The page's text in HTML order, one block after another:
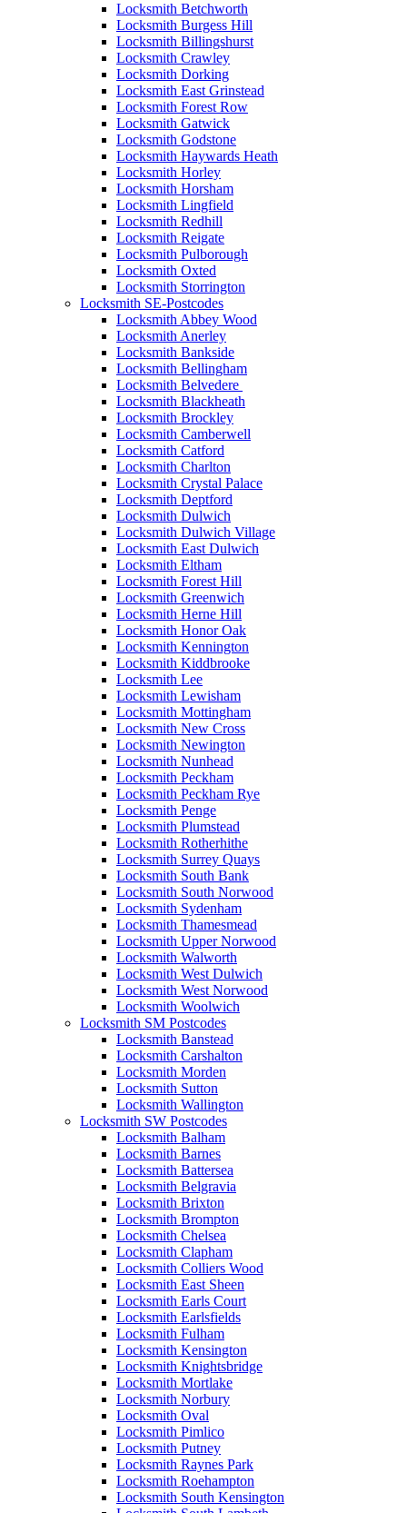
Locksmith Betchworth
Locksmith Burgess Hill
Locksmith Billingshurst
Locksmith Crawley
Locksmith Dorking
Locksmith East Grinstead
Locksmith Forest Row
Locksmith Gatwick
Locksmith Godstone
Locksmith Haywards Heath
Locksmith Horley
Locksmith Horsham
Locksmith Lingfield
Locksmith Redhill
Locksmith Reigate
Locksmith Pulborough
Locksmith Oxted
Locksmith Storrington
Locksmith SE-Postcodes
Locksmith Abbey Wood
Locksmith Anerley
Locksmith Bankside
Locksmith Bellingham
Locksmith Belvedere
Locksmith Blackheath
Locksmith Brockley
Locksmith Camberwell
Locksmith Catford
Locksmith Charlton
Locksmith Crystal Palace
Locksmith Deptford
Locksmith Dulwich
Locksmith Dulwich Village
Locksmith East Dulwich
Locksmith Eltham
Locksmith Forest Hill
Locksmith Greenwich
Locksmith Herne Hill
Locksmith Honor Oak
Locksmith Kennington
Locksmith Kiddbrooke
Locksmith Lee
Locksmith Lewisham
Locksmith Mottingham
Locksmith New Cross
Locksmith Newington
Locksmith Nunhead
Locksmith Peckham
Locksmith Peckham Rye
Locksmith Penge
Locksmith Plumstead
Locksmith Rotherhithe
Locksmith Surrey Quays
Locksmith South Bank
Locksmith South Norwood
Locksmith Sydenham
Locksmith Thamesmead
Locksmith Upper Norwood
Locksmith Walworth
Locksmith West Dulwich
Locksmith West Norwood
Locksmith Woolwich
Locksmith SM Postcodes
Locksmith Banstead
Locksmith Carshalton
Locksmith Morden
Locksmith Sutton
Locksmith Wallington
Locksmith SW Postcodes
Locksmith Balham
Locksmith Barnes
Locksmith Battersea
Locksmith Belgravia
Locksmith Brixton
Locksmith Brompton
Locksmith Chelsea
Locksmith Clapham
Locksmith Colliers Wood
Locksmith East Sheen
Locksmith Earls Court
Locksmith Earlsfields
Locksmith Fulham
Locksmith Kensington
Locksmith Knightsbridge
Locksmith Mortlake
Locksmith Norbury
Locksmith Oval
Locksmith Pimlico
Locksmith Putney
Locksmith Raynes Park
Locksmith Roehampton
Locksmith South Kensington